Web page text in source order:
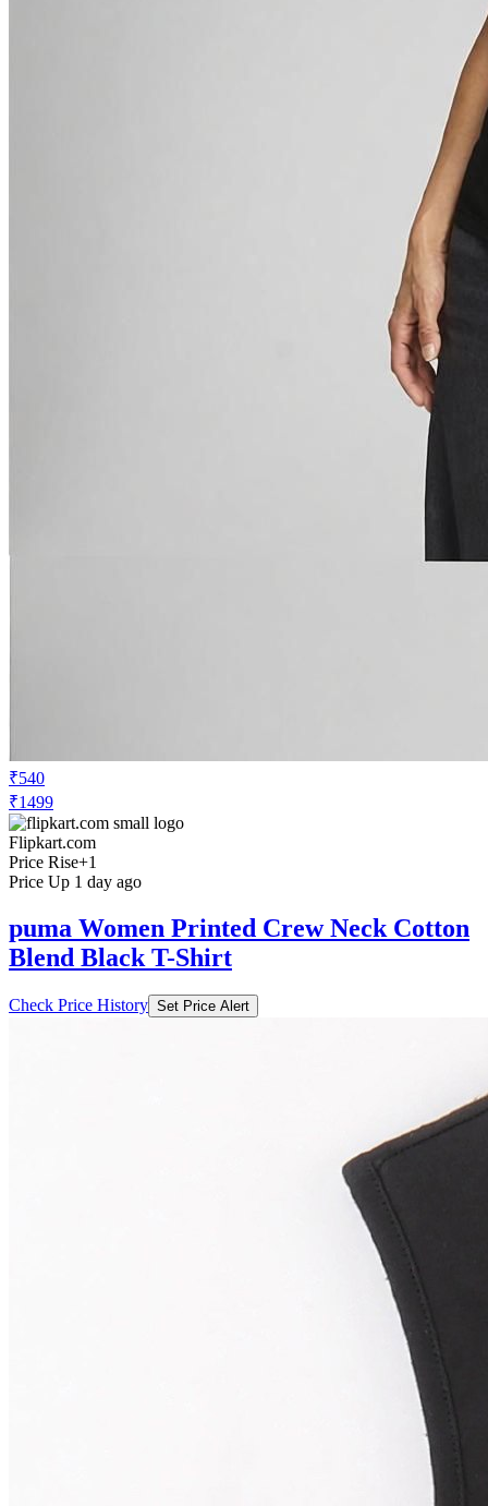
₹540
₹1499
Flipkart.com
Price Rise+1
Price Up 1 day ago
puma Women Printed Crew Neck Cotton
Blend Black T-Shirt
Check Price History Set Price Alert